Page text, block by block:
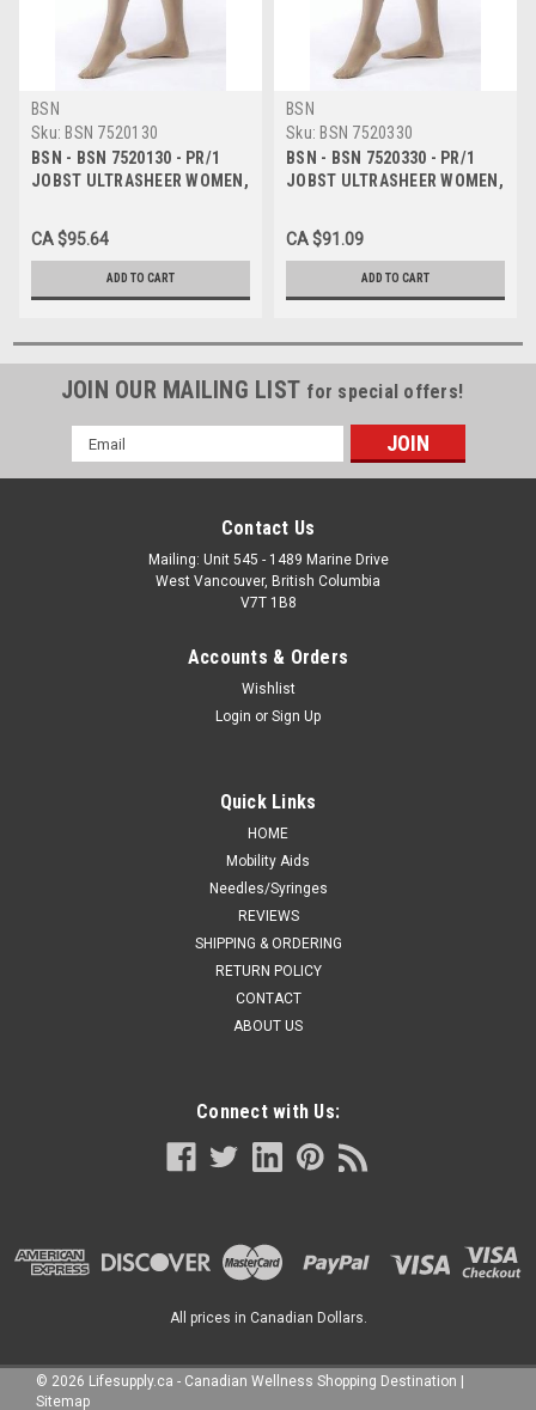
BSN
Sku: BSN 7520130
BSN - BSN 7520130 - PR/1
JOBST ULTRASHEER WOMEN,
SUN BRONZE, CLOSED TOE
CA $95.64
ADD TO CART
BSN
Sku: BSN 7520330
BSN - BSN 7520330 - PR/1
JOBST ULTRASHEER WOMEN,
SUN BRONZE, CLOSED TOE
CA $91.09
ADD TO CART
JOIN OUR MAILING LIST for special offers!
Email
Address
Contact Us
Mailing: Unit 545 - 1489 Marine Drive
West Vancouver, British Columbia
V7T 1B8
Accounts & Orders
Wishlist
Login or Sign Up
Quick Links
HOME
Mobility Aids
Needles/Syringes
REVIEWS
SHIPPING & ORDERING
RETURN POLICY
CONTACT
ABOUT US
Connect with Us:
All prices in Canadian Dollars.
© 2026 Lifesupply.ca - Canadian Wellness Shopping Destination
Sitemap